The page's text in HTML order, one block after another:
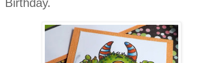
Birthday.